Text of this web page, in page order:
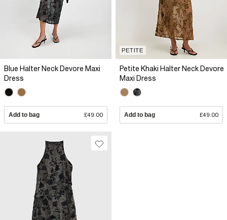
Blue Halter Neck Devore Maxi
Dress
Add to bag £49.00
PETITE
Petite Khaki Halter Neck Devore
Maxi Dress
Add to bag £49.00